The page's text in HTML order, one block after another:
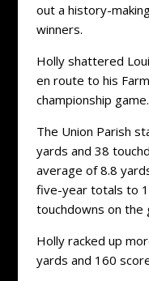
out a history-
winners.
Holly shattered
en route to his
championship game.
The Union Parish
yards and 38
average of 8.8
five-year totals to
touchdowns on the
Holly racked up
yards and 160